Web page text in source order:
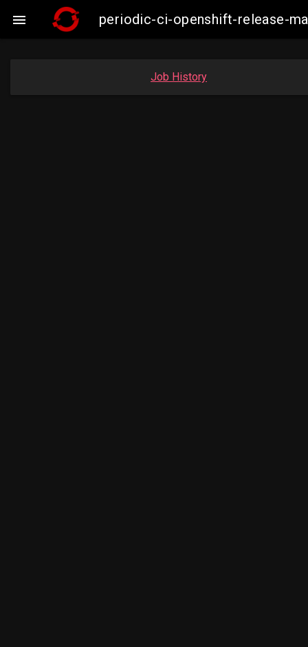
 periodic-ci-openshift-release-
Job History